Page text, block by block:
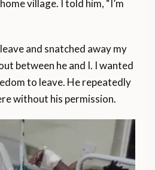
village. I told him, “I’m
and snatched away my
between he and I. I wanted
to leave. He repeatedly
without his permission.